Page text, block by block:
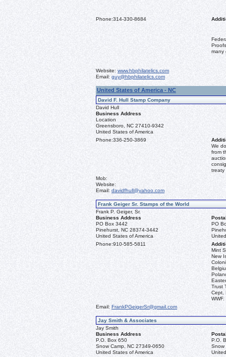
Phone:314-330-8684
many
Website: www.hbphilatelics.com
Email: guy@hbphilatelics.com
United States of America - NC
David F. Hull Stamp Company
David Hull
Business Address
Location
Greensboro, NC 27410-9342
United States of America
Phone:336-250-3869
We
from
treaty
Mob:
Website:
Email: davidfhull@yahoo.com
Frank Geiger Sr. Stamps of the World
Frank P. Geiger, Sr.
Business Address
PO Box 3442
Pinehurst, NC 28374-3442
United States of America
PO
Phone:910-585-5811
Mint
New
Trust
Cept,
WWF.
Email: FrankPGeigerSr@gmail.com
Jay Smith & Associates
Jay Smith
Business Address
P.O. Box 650
Snow Camp, NC 27349-0650
United States of America
P.O.
Snow